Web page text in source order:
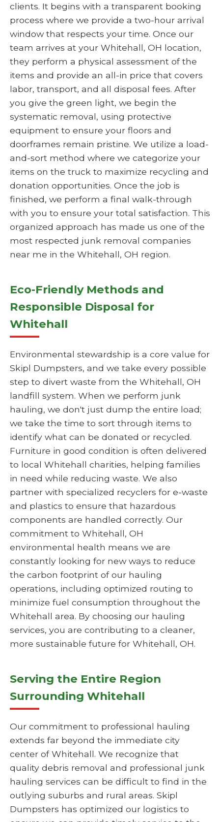
clients. It begins with a transparent booking
process where we provide a two-hour arrival
window that respects your time. Once our
team arrives at your Whitehall, OH location,
they perform a physical assessment of the
items and provide an all-in price that covers
labor, transport, and all disposal fees. After
you give the green light, we begin the
systematic removal, using protective
equipment to ensure your floors and
doorframes remain pristine. We utilize a load-
and-sort method where we categorize your
items on the truck to maximize recycling and
donation opportunities. Once the job is
finished, we perform a final walk-through
with you to ensure your total satisfaction. This
organized approach has made us one of the
most respected junk removal companies
near me in the Whitehall, OH region.
Eco-Friendly Methods and
Responsible Disposal for
Whitehall
Environmental stewardship is a core value for
Skipl Dumpsters, and we take every possible
step to divert waste from the Whitehall, OH
landfill system. When we perform junk
hauling, we don't just dump the entire load;
we take the time to sort through items to
identify what can be donated or recycled.
Furniture in good condition is often delivered
to local Whitehall charities, helping families
in need while reducing waste. We also
partner with specialized recyclers for e-waste
and plastics to ensure that hazardous
components are handled correctly. Our
commitment to Whitehall, OH
environmental health means we are
constantly looking for new ways to reduce
the carbon footprint of our hauling
operations, including optimized routing to
minimize fuel consumption throughout the
Whitehall area. By choosing our hauling
services, you are contributing to a cleaner,
more sustainable future for Whitehall, OH.
Serving the Entire Region
Surrounding Whitehall
Our commitment to professional hauling
extends far beyond the immediate city
center of Whitehall. We recognize that
quality debris removal and professional junk
hauling services can be difficult to find in the
outlying suburbs and rural areas. Skipl
Dumpsters has optimized our logistics to